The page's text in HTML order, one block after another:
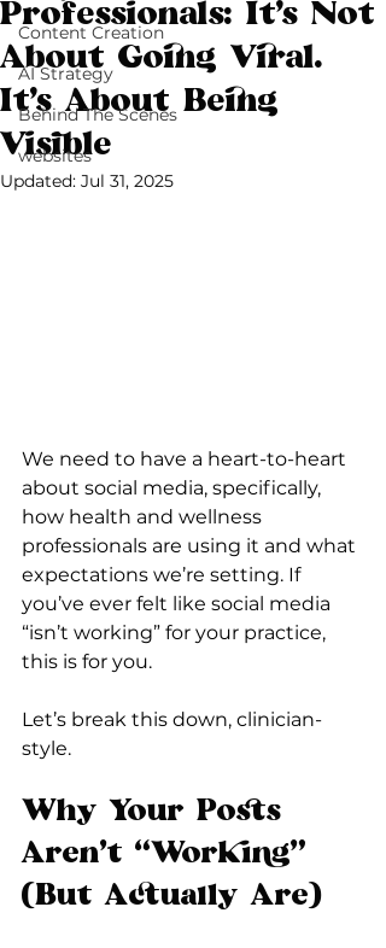
Content Creation
AI Strategy
Behind The Scenes
websites
Professionals: It’s Not
About Going Viral.
It’s About Being
Visible
Updated: Jul 31, 2025
We need to have a heart-to-heart
about social media, specifically,
how health and wellness
professionals are using it and what
expectations we’re setting. If
you’ve ever felt like social media
“isn’t working” for your practice,
this is for you.
Let’s break this down, clinician-
style.
Why Your Posts
Aren’t “Working”
(But Actually Are)